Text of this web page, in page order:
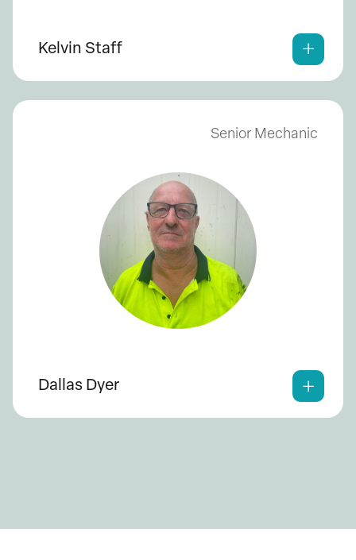
Kelvin Staff
Senior Mechanic
Dallas Dyer